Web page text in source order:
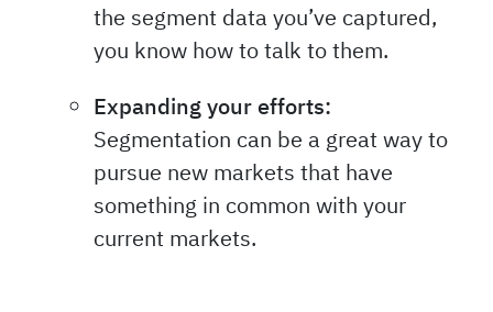
the segment data you’ve captured,
you know how to talk to them.
Expanding your efforts:
Segmentation can be a great way to
pursue new markets that have
something in common with your
current markets.